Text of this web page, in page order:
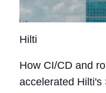
Hilti
How CI/CD and
accelerated Hilti's